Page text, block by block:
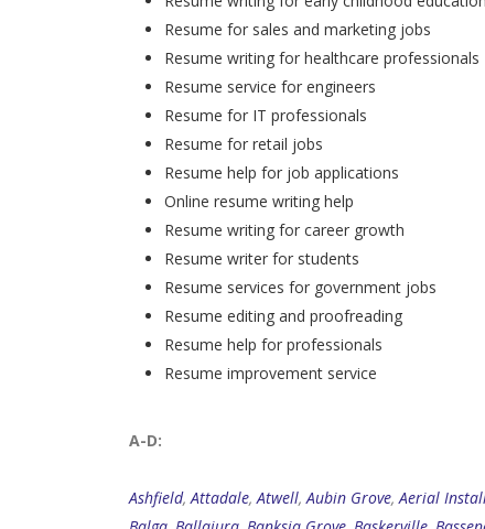
Resume for sales and marketing jobs
Resume writing for healthcare professionals
Resume service for engineers
Resume for IT professionals
Resume for retail jobs
Resume help for job applications
Online resume writing help
Resume writing for career growth
Resume writer for students
Resume services for government jobs
Resume editing and proofreading
Resume help for professionals
Resume improvement service
A-D:
Ashfield, Attadale, Atwell, Aubin Grove, Aerial